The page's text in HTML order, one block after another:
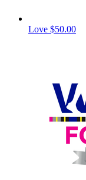
Love $50.00